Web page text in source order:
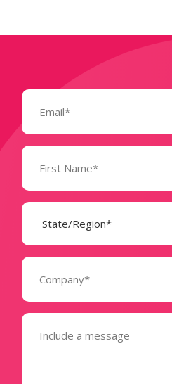
Email
(Required)
Name
(Required)
State
(Required)
Company
(Required)
Message
(Required)